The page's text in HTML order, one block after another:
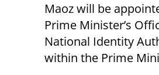
Maoz will be
Prime Minister’s
National Identity
within the Prime